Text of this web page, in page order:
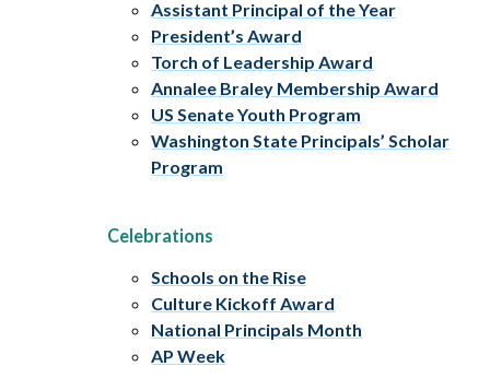
Assistant Principal of the Year
President’s Award
Torch of Leadership Award
Annalee Braley Membership Award
US Senate Youth Program
Washington State Principals’ Scholar
Program
Celebrations
Schools on the Rise
Culture Kickoff Award
National Principals Month
AP Week